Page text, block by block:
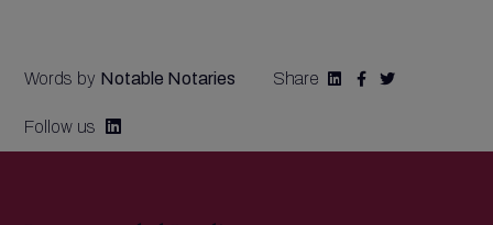
Words by Notable Notaries Share   
Follow us 